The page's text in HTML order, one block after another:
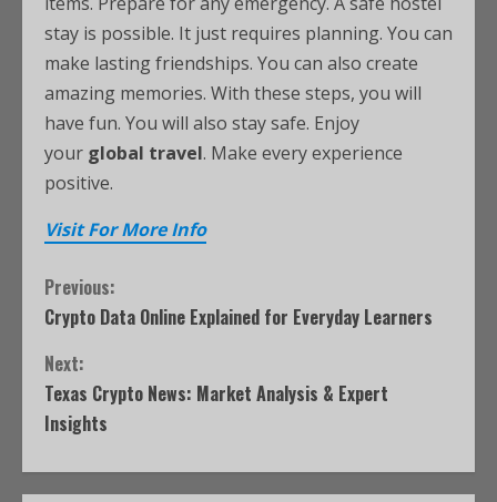
stay is possible. It just requires planning. You can
make lasting friendships. You can also create
amazing memories. With these steps, you will
have fun. You will also stay safe. Enjoy
your global travel. Make every experience
positive.
Visit For More Info
Previous:
Crypto Data Online Explained for Everyday Learners
Next:
Texas Crypto News: Market Analysis & Expert
Insights